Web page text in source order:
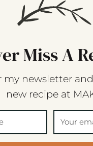
Miss A
my newsletter
new recipe at